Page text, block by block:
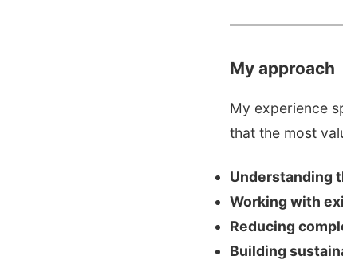
My approach
My experience
that the most
Understanding
Working with
Reducing
Building